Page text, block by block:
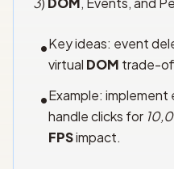
•Key ideas: event
virtual DOM trade-
•Example:
handle clicks for
FPSimpact.